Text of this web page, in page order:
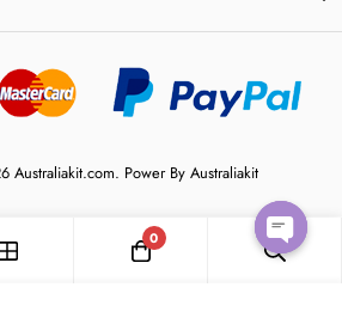
Australiakit.com. Power By Australiakit
0